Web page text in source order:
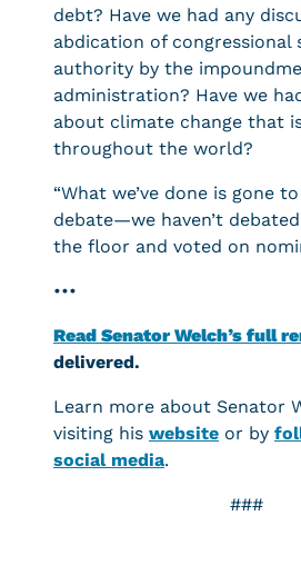
debt? Have we had any
abdication of congressional
authority by the
administration? Have we
about climate change that
throughout the world?
“What we’ve done is gone
debate—we haven’t
the floor and voted on
•••
Read Senator Welch’s full
delivered.
Learn more about Senator
visiting his website or by
social media.
###